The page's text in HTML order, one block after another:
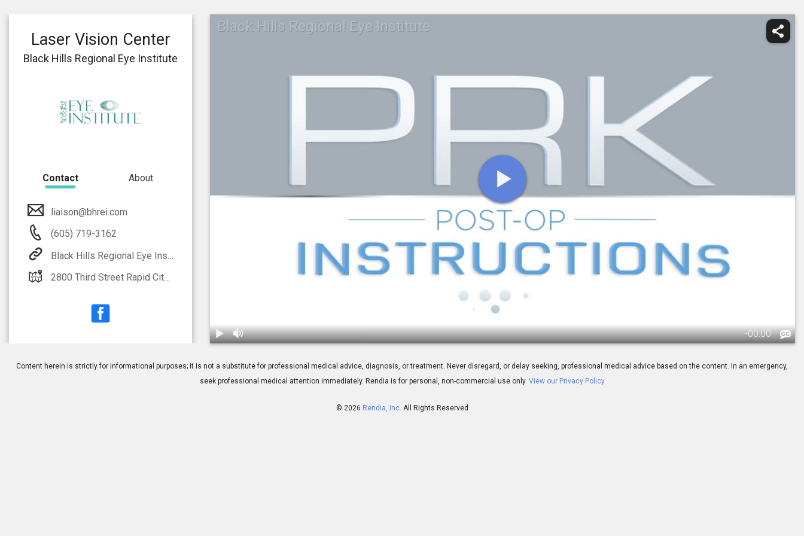
Black Hills Regional Eye Institute
-00:00
Laser Vision Center
Black Hills Regional Eye Institute
Contact About
liaison@bhrei.com
(605) 719-3162
Black Hills Regional Eye Institute
2800 Third Street Rapid City, SD 57701
Content herein is strictly for informational purposes; it is not a substitute for professional medical advice, diagnosis, or treatment. Never disregard, or delay seeking, professional medical advice based on the content. In an emergency,
seek professional medical attention immediately. Rendia is for personal, non-commercial use only. View our Privacy Policy
© 2026 Rendia, Inc. All Rights Reserved